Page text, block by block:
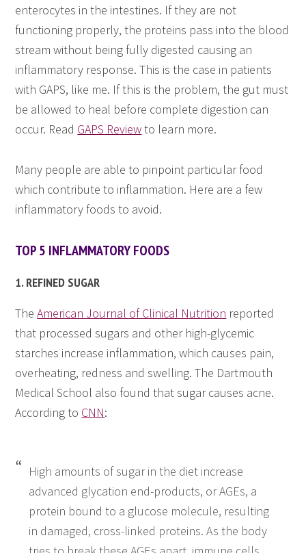
enterocytes in the intestines. If they are not
functioning properly, the proteins pass into the blood
stream without being fully digested causing an
inflammatory response. This is the case in patients
with GAPS, like me. If this is the problem, the gut must
be allowed to heal before complete digestion can
occur. Read GAPS Reviewto learn more.
Many people are able to pinpoint particular food
which contribute to inflammation. Here are a few
inflammatory foods to avoid.
TOP 5 INFLAMMATORY FOODS
1. REFINED SUGAR
TheAmerican Journal of Clinical Nutrition reported
that processed sugars and other high-glycemic
starches increase inflammation, which causes pain,
overheating, redness and swelling. The Dartmouth
Medical School also found that sugar causes acne.
According to CNN:
High amounts of sugar in the diet increase
advanced glycation end-products, or AGEs, a
protein bound to a glucose molecule, resulting
in damaged, cross-linked proteins. As the body